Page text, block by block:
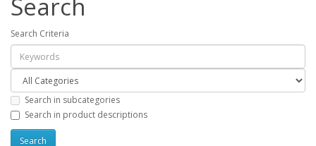
Search
Search Criteria
Search in subcategories
Search in product descriptions